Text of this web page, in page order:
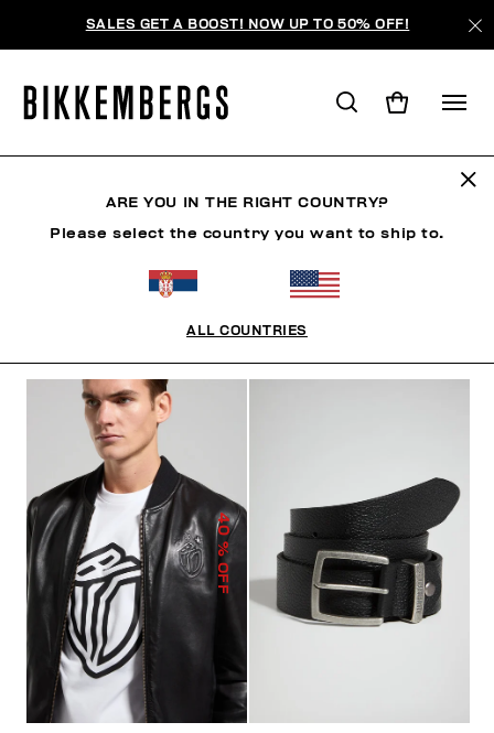
SALES GET A BOOST! NOW UP TO 50% OFF!
40
% OFF
ARE YOU IN THE RIGHT COUNTRY?
Please select the country you want to ship to.
ALL COUNTRIES